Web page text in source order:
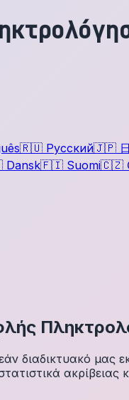
🇷🇺 Русский🇯🇵
Dansk🇫🇮 Suomi🇨🇿
μας